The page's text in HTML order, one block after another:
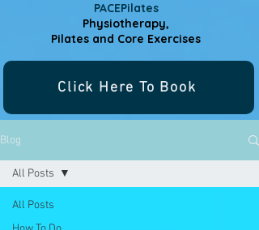
PACEPilates
Physiotherapy,
Pilates and Core Exercises
Click Here To Book
Blog
All Posts
All Posts